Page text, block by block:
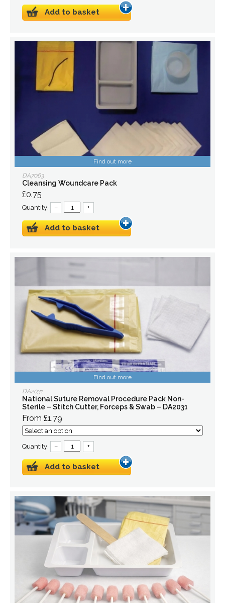
Add to basket
Find out more
DA7063
Cleansing Woundcare Pack
£0.75
Quantity: – +
Add to basket
Find out more
DA2031
National Suture Removal Procedure Pack Non-
Sterile – Stitch Cutter, Forceps & Swab – DA2031
From £1.79
Quantity: – +
Add to basket